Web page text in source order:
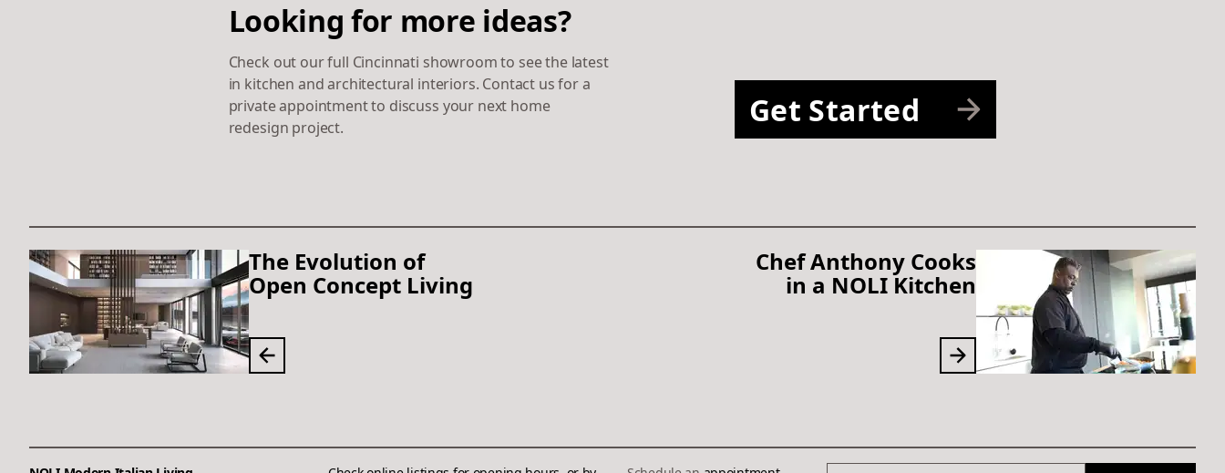
Looking for more ideas?
Check out our full Cincinnati showroom to see the latest
in kitchen and architectural interiors. Contact us for a
private appointment to discuss your next home
redesign project.
Get Started
The Evolution of
Open Concept Living
Chef Anthony Cooks
in a NOLI Kitchen